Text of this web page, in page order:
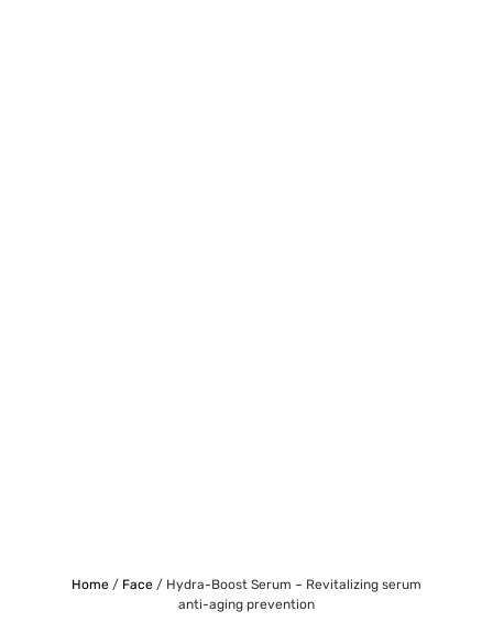
Home / Face / Hydra-Boost Serum – Revitalizing serum
anti-aging prevention